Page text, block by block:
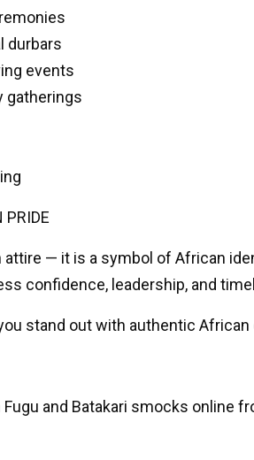
durbars
events
gatherings
PRIDE
attire — it is a symbol of African
confidence, leadership, and
stand out with authentic African
and Batakari smocks online